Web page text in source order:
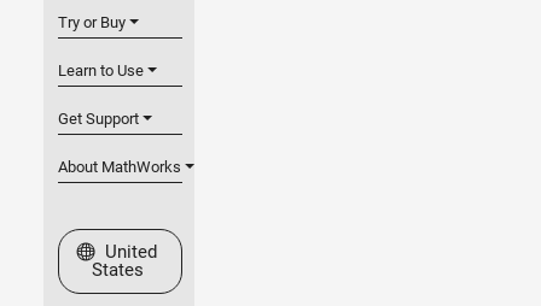
Try or Buy
Learn to Use
Get Support
About MathWorks
Select a Web Site
United
States